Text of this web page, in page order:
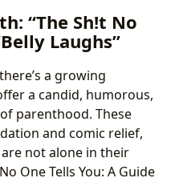
“The Sh!t No
Laughs”
a growing
a candid, humorous,
parenthood. These
and comic relief,
not alone in their
One Tells You: A Guide